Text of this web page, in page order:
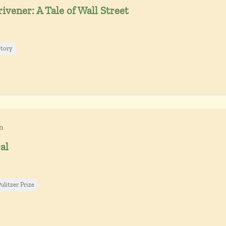
A Tale of Wall Street
Prize